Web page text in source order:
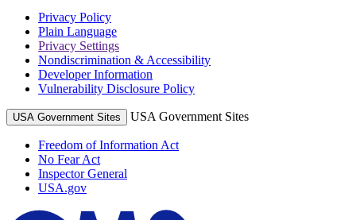
Privacy Policy
Plain Language
Privacy Settings
Nondiscrimination & Accessibility
Developer Information
Vulnerability Disclosure Policy
USA Government Sites USA Government Sites
Freedom of Information Act
No Fear Act
Inspector General
USA.gov